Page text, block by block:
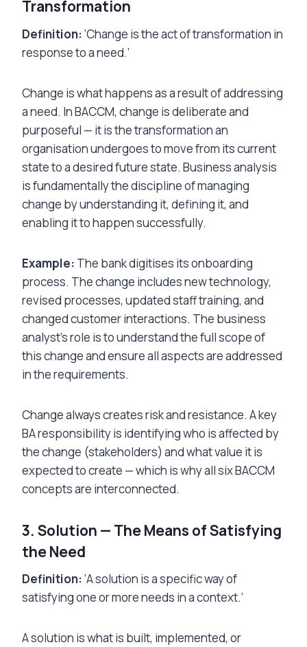
Transformation
Definition:‘Change is the act of transformation in
response to a need.’
Change is what happens as a result of addressing
a need. In BACCM, change is deliberate and
purposeful — it is the transformation an
organisation undergoes to move from its current
state to a desired future state. Business analysis
is fundamentally the discipline of managing
change by understanding it, defining it, and
enabling it to happen successfully.
Example: The bank digitises its onboarding
process. The change includes new technology,
revised processes, updated staff training, and
changed customer interactions. The business
analyst’s role is to understand the full scope of
this change and ensure all aspects are addressed
in the requirements.
Change always creates risk and resistance. A key
BA responsibility is identifying who is affected by
the change (stakeholders) and what value it is
expected to create — which is why all six BACCM
concepts are interconnected.
3. Solution — The Means of Satisfying
the Need
Definition:‘A solution is a specific way of
satisfying one or more needs in a context.’
A solution is what is built, implemented, or